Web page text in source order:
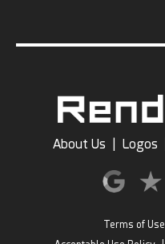
About Us Logos
Terms of Use